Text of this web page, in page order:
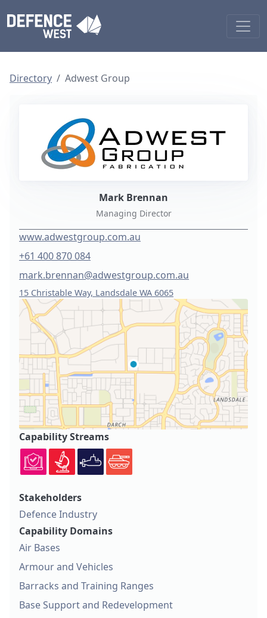
Directory Adwest Group
Mark Brennan
Managing Director
www.adwestgroup.com.au
+61 400 870 084
mark.brennan@adwestgroup.com.au
15 Christable Way, Landsdale WA 6065
Capability Streams
Stakeholders
Defence Industry
Capability Domains
Air Bases
Armour and Vehicles
Barracks and Training Ranges
Base Support and Redevelopment